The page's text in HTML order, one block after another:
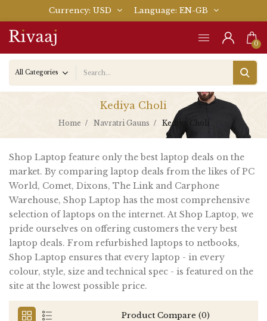
Currency USD Language EN-GB
0
Kediya Choli
Home Navratri Gauns Kediya Choli
Shop Laptop feature only the best laptop deals on the
market. By comparing laptop deals from the likes of PC
World, Comet, Dixons, The Link and Carphone
Warehouse, Shop Laptop has the most comprehensive
selection of laptops on the internet. At Shop Laptop, we
pride ourselves on offering customers the very best
laptop deals. From refurbished laptops to netbooks,
Shop Laptop ensures that every laptop - in every
colour, style, size and technical spec - is featured on the
site at the lowest possible price.
Product Compare (0)